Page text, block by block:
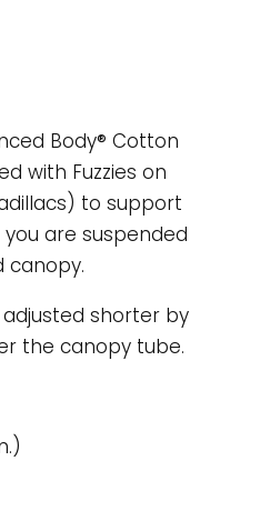
Body® Cotton
with Fuzzies on
to support
are suspended
canopy.
shorter by
the canopy tube.